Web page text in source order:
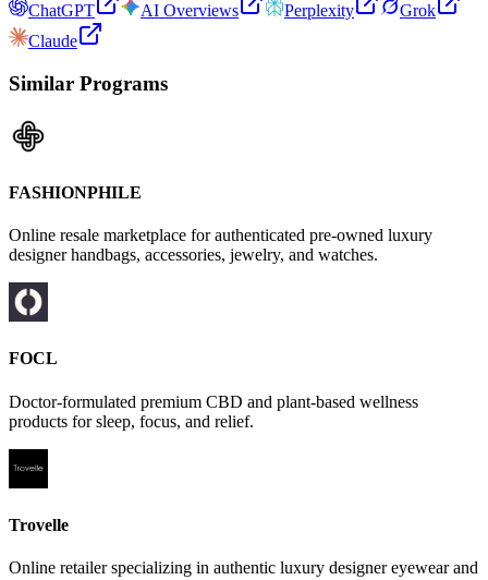
ChatGPT AI Overviews Perplexity
Grok
Claude
Similar Programs
FASHIONPHILE
Online resale marketplace for authenticated pre-owned luxury
designer handbags, accessories, jewelry, and watches.
FOCL
Doctor-formulated premium CBD and plant-based wellness
products for sleep, focus, and relief.
Trovelle
Online retailer specializing in authentic luxury designer eyewear and